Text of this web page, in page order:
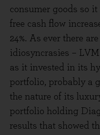
consumer goods so it
free cash flow
24%. As ever there
idiosyncrasies –
as it invested in its
portfolio, probably a
the nature of its
portfolio holding
results that showed